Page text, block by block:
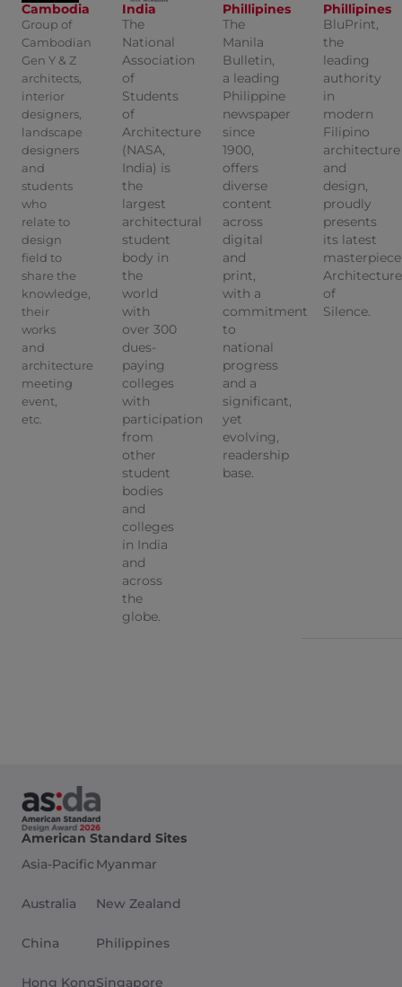
Cambodia
Group of
Cambodian
Gen Y & Z
architects,
interior
designers,
landscape
designers
and
students
who
relate to
design
field to
share the
knowledge,
their
works
and
architecture
meeting
event,
etc.
India
The
National
Association
of
Students
of
Architecture
(NASA,
India) is
the
largest
architectural
student
body in
the
world
with
over 300
dues-
paying
colleges
with
participation
from
other
student
bodies
and
colleges
in India
and
across
the
globe.
Phillipines
The
Manila
Bulletin,
a leading
Philippine
newspaper
since
1900,
offers
diverse
content
across
digital
and
print,
with a
commitment
to
national
progress
and a
significant,
yet
evolving,
readership
base.
Phillipines
BluPrint,
the
leading
authority
in
modern
Filipino
architecture
and
design,
proudly
presents
its latest
Architecture
of
Silence.
American Standard Sites
Asia-Pacific
Australia
China
Hong Kong
Myanmar
New Zealand
Philippines
Singapore